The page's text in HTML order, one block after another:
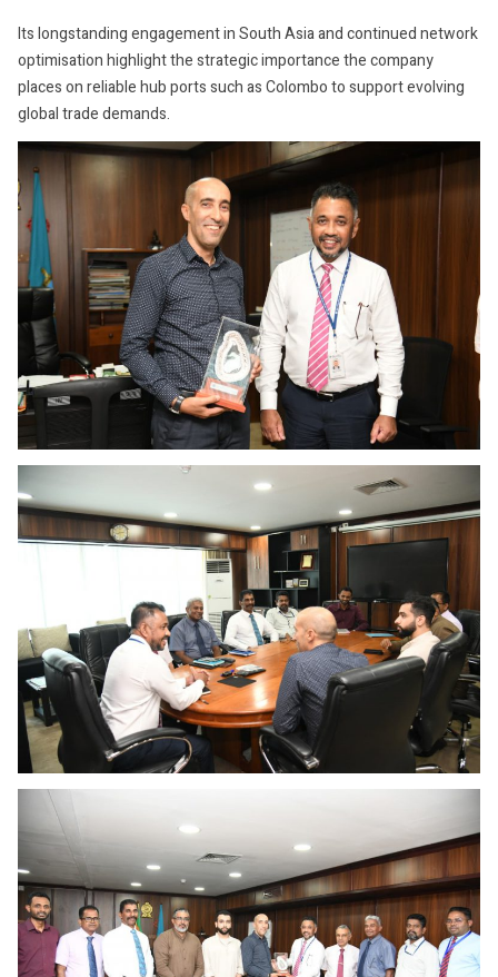
Its longstanding engagement in South Asia and continued network
optimisation highlight the strategic importance the company
places on reliable hub ports such as Colombo to support evolving
global trade demands.